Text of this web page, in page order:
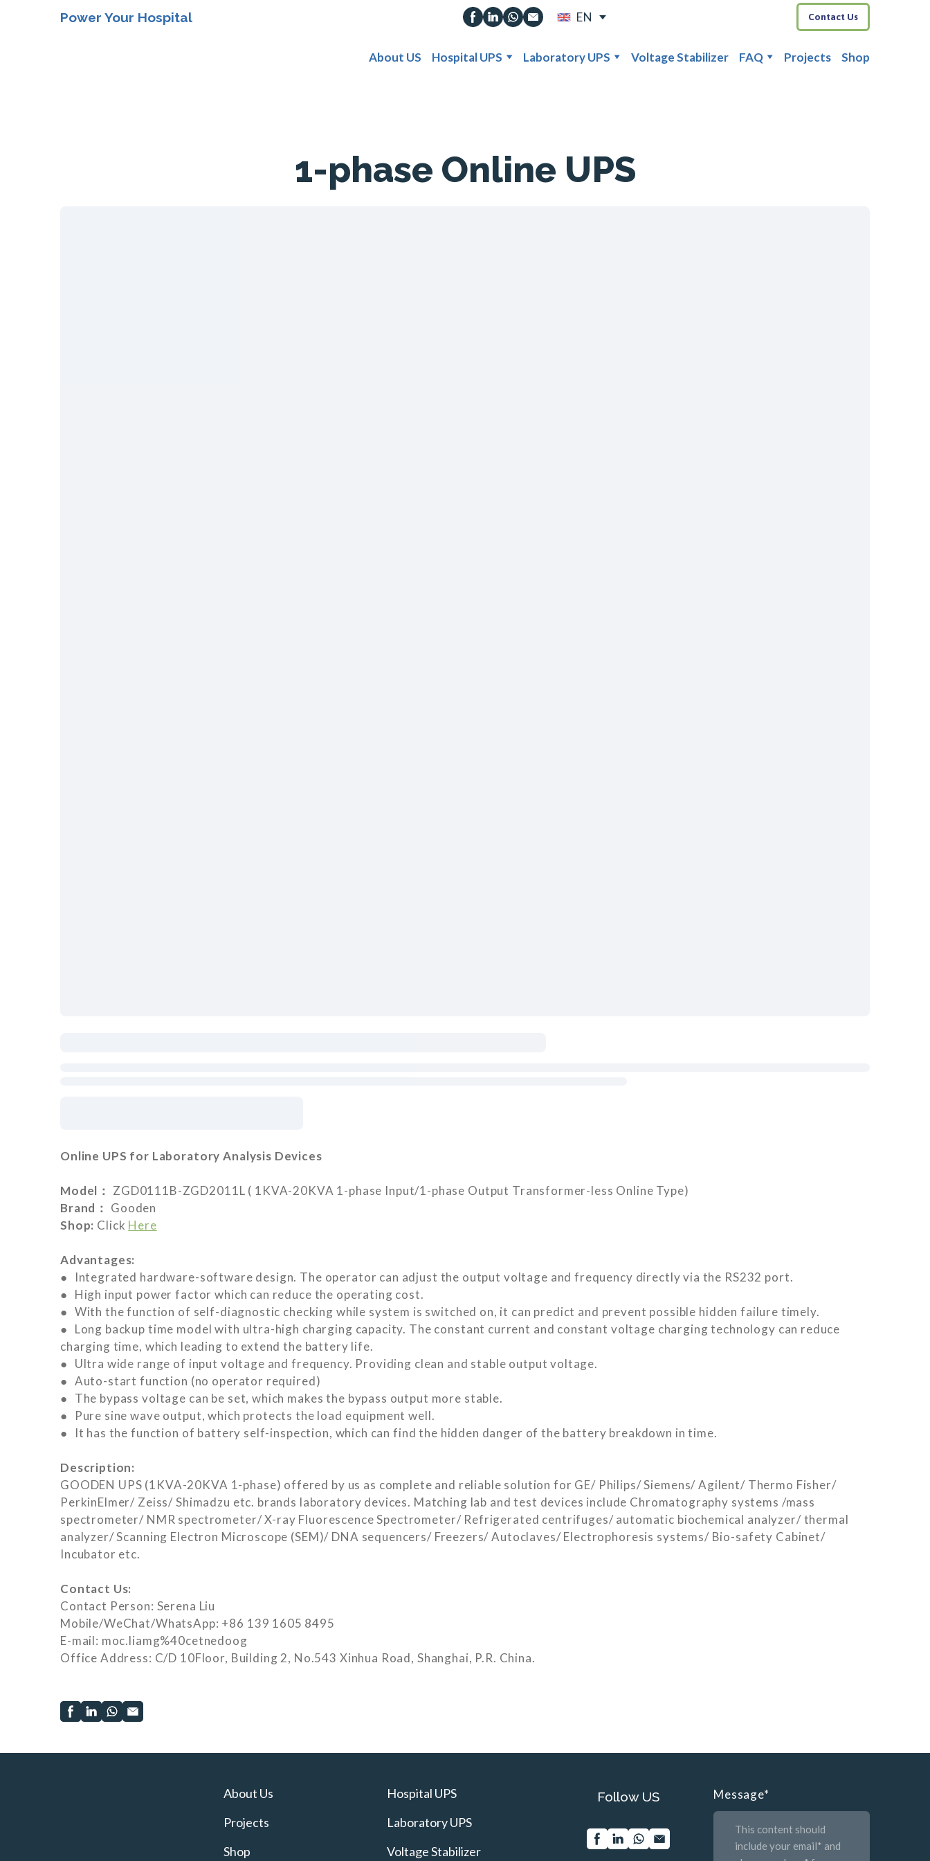
Power Your Hospital EN Contact Us
About US Hospital UPS Laboratory UPS Voltage Stabilizer FAQ Projects Shop
1-phase Online UPS
Online UPS for Laboratory Analysis Devices
Model：
ZGD0111B-ZGD2011L ( 1KVA-20KVA 1-phase Input/1-phase Output Transformer-less Online Type)
Brand：
Gooden
Shop: Click Here
Advantages:
● Integrated hardware-software design. The operator can adjust the output voltage and frequency directly via the RS232 port.
● High input power factor which can reduce the operating cost.
● With the function of self-diagnostic checking while system is switched on, it can predict and prevent possible hidden failure timely.
● Long backup time model with ultra-high charging capacity. The constant current and constant voltage charging technology can reduce
charging time, which leading to extend the battery life.
● Ultra wide range of input voltage and frequency. Providing clean and stable output voltage.
● Auto-start function (no operator required)
● The bypass voltage can be set, which makes the bypass output more stable.
● Pure sine wave output, which protects the load equipment well.
● It has the function of battery self-inspection, which can find the hidden danger of the battery breakdown in time.
Description:
GOODEN UPS (1KVA-20KVA 1-phase) offered by us as complete and reliable solution for GE/ Philips/ Siemens/ Agilent/ Thermo Fisher/
PerkinElmer/ Zeiss/ Shimadzu etc. brands laboratory devices. Matching lab and test devices include Chromatography systems /mass
spectrometer/ NMR spectrometer/ X-ray Fluorescence Spectrometer/ Refrigerated centrifuges/ automatic biochemical analyzer/ thermal
analyzer/ Scanning Electron Microscope (SEM)/ DNA sequencers/ Freezers/ Autoclaves/ Electrophoresis systems/ Bio-safety Cabinet/
Incubator etc.
Contact Us:
Contact Person: Serena Liu
Mobile/WeChat/WhatsApp: +86 139 1605 8495
E-mail: moc.liamg%40cetnedoog
Office Address: C/D 10Floor, Building 2, No.543 Xinhua Road, Shanghai, P.R. China.
About Us
Projects
Shop
Hospital UPS
Laboratory UPS
Voltage Stabilizer
Follow US Message*